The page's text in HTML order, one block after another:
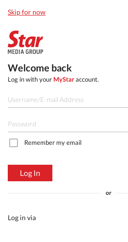
Skip for now
Welcome back
Log in with your MyStaraccount.
Remember my email
Log In
or
Log in via